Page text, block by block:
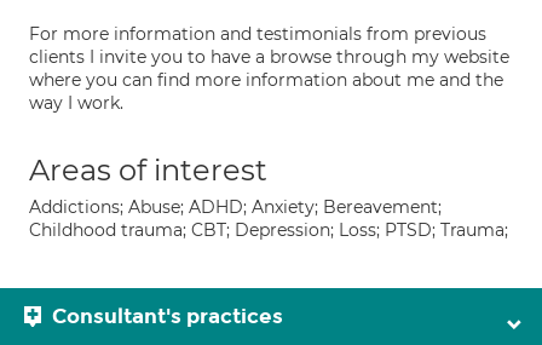
For more information and testimonials from previous
clients I invite you to have a browse through my website
where you can find more information about me and the
way I work.
Areas of interest
Addictions; Abuse; ADHD; Anxiety; Bereavement;
Childhood trauma; CBT; Depression; Loss; PTSD; Trauma;
Consultant's practices